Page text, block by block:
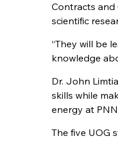
Contracts and
scientific
“They will be
knowledge
Dr. John
skills while
energy at
The five UOG